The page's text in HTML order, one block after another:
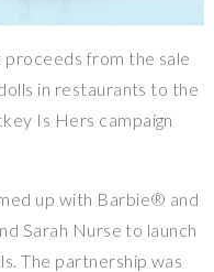
from the sale
in restaurants to the
Is Hers campaign
up with Barbie® and
Sarah Nurse to launch
The partnership was